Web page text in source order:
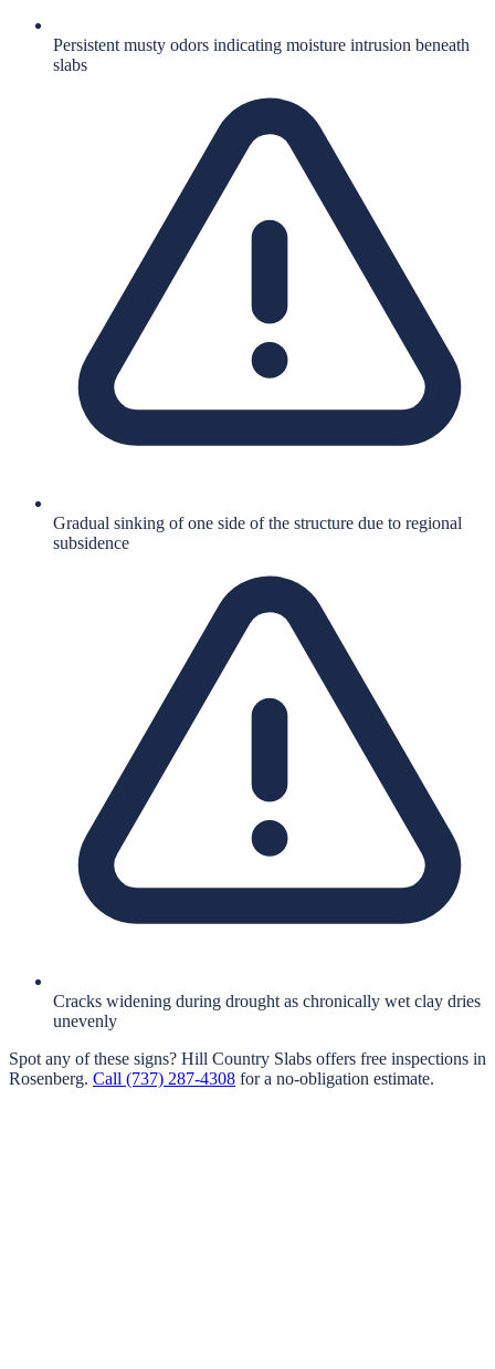
Persistent musty odors indicating moisture intrusion beneath
slabs
Gradual sinking of one side of the structure due to regional
subsidence
Cracks widening during drought as chronically wet clay dries
unevenly
Spot any of these signs? Hill Country Slabs offers free inspections in
Rosenberg. Call (737) 287-4308 for a no-obligation estimate.